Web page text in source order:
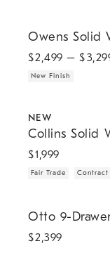
Owens Solid
$2,499 – $
New Finish
NEW
Collins Solid
$1,999
Fair Trade Contract
Otto 9-
$2,399